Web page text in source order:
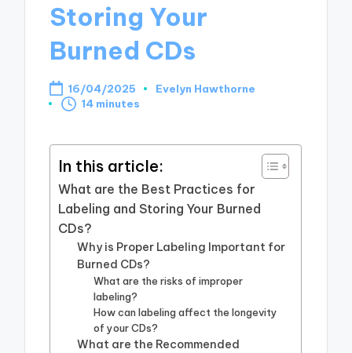
Storing Your
Burned CDs
16/04/2025
Posted
Evelyn Hawthorne
14 minutes
In this article:
What are the Best Practices for
Labeling and Storing Your Burned
CDs?
Why is Proper Labeling Important for
Burned CDs?
What are the risks of improper
labeling?
How can labeling affect the longevity
of your CDs?
What are the Recommended